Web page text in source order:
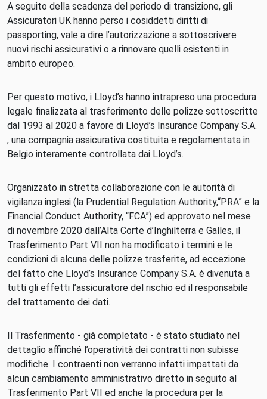
A seguito della scadenza del periodo di transizione, gli
Assicuratori UK hanno perso i cosiddetti diritti di
passporting, vale a dire l’autorizzazione a sottoscrivere
nuovi rischi assicurativi o a rinnovare quelli esistenti in
ambito europeo.
Per questo motivo, i Lloyd’s hanno intrapreso una procedura
legale finalizzata al trasferimento delle polizze sottoscritte
dal 1993 al 2020 a favore di Lloyd’s Insurance Company S.A.
, una compagnia assicurativa costituita e regolamentata in
Belgio interamente controllata dai Lloyd’s.
Organizzato in stretta collaborazione con le autorità di
vigilanza inglesi (la Prudential Regulation Authority,“PRA” e la
Financial Conduct Authority, “FCA”) ed approvato nel mese
di novembre 2020 dall’Alta Corte d’Inghilterra e Galles, il
Trasferimento Part VII non ha modificato i termini e le
condizioni di alcuna delle polizze trasferite, ad eccezione
del fatto che Lloyd’s Insurance Company S.A. è divenuta a
tutti gli effetti l’assicuratore del rischio ed il responsabile
del trattamento dei dati.
Il Trasferimento - già completato - è stato studiato nel
dettaglio affinché l’operatività dei contratti non subisse
modifiche. I contraenti non verranno infatti impattati da
alcun cambiamento amministrativo diretto in seguito al
Trasferimento Part VII ed anche la procedura per la